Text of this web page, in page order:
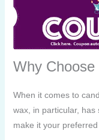
Why
When it comes to
wax, in particular,
make it your preferred